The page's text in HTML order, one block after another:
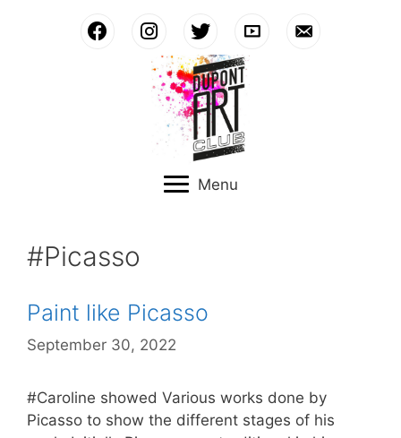
Menu
#Picasso
Paint like Picasso
September 30, 2022
#Caroline showed Various works done by
Picasso to show the different stages of his